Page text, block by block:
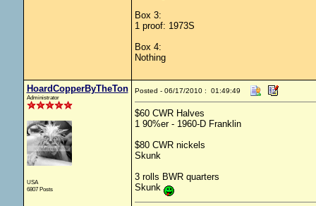
Box 3:
1 proof: 1973S
Box 4:
Nothing
HoardCopperByTheTon
Administrator
USA
6807 Posts
Posted - 06/17/2010 : 01:49:49
$60 CWR Halves
1 90%er - 1960-D Franklin
$80 CWR nickels
Skunk
3 rolls BWR quarters
Skunk